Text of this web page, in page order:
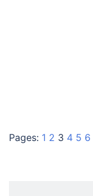
Pages: 1 2 3 4 5 6